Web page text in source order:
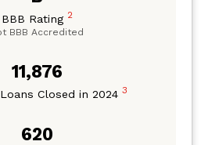
BBB Rating 2
BBB Accredited
11,876
Closed in 2024 3
620